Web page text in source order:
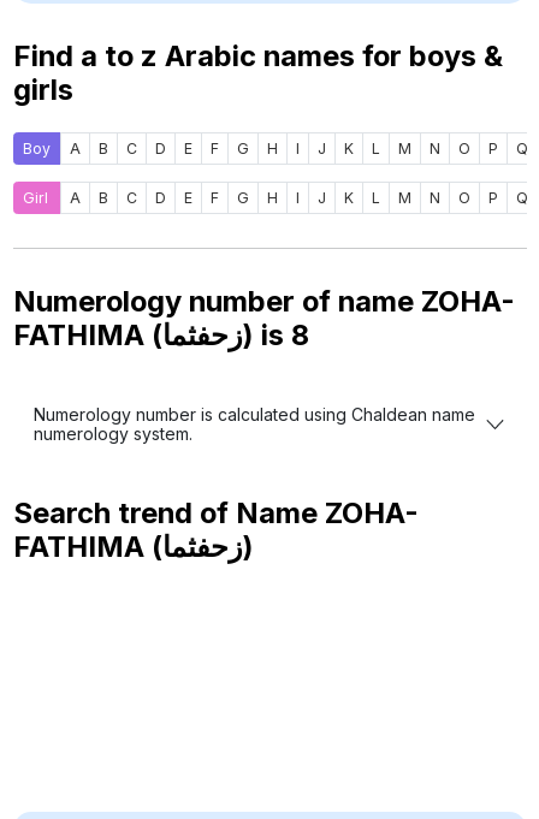
Find a to z Arabic names for boys &
girls
Boy A B C D E F G H I J K L M N O P Q
Girl A B C D E F G H I J K L M N O P Q
Numerology number of name ZOHA-
FATHIMA (زحفثما) is 8
Numerology number is calculated using Chaldean name
numerology system.
Search trend of Name ZOHA-
FATHIMA (زحفثما)